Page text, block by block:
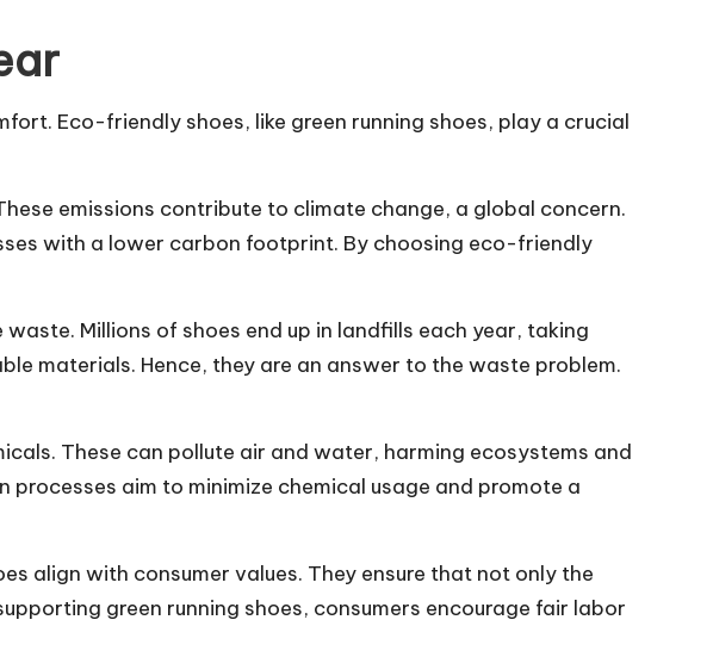
Eco-friendly shoes, like green running shoes, play a crucial
emissions contribute to climate change, a global concern.
with a lower carbon footprint. By choosing eco-friendly
Millions of shoes end up in landfills each year, taking
materials. Hence, they are an answer to the waste problem.
These can pollute air and water, harming ecosystems and
aim to minimize chemical usage and promote a
align with consumer values. They ensure that not only the
green running shoes, consumers encourage fair labor